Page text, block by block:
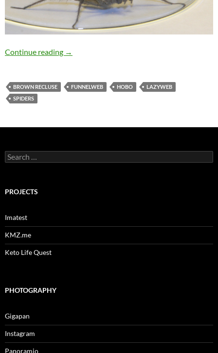
Continue reading What Kind Of Terrifying Spider Is This?
→
BROWN RECLUSE FUNNELWEB HOBO
LAZYWEB
SPIDERS
Search
for:
PROJECTS
Imatest
KMZ.me
Keto Life Quest
PHOTOGRAPHY
Gigapan
Instagram
Panoramio